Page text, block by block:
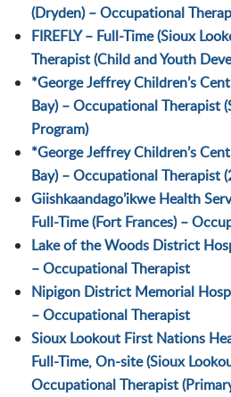
(Dryden) – Occupational
FIREFLY – Full-Time (Sioux
Therapist (Child and Youth
*George Jeffrey Children’s
Bay) – Occupational Therapist
Program)
*George Jeffrey Children’s
Bay) – Occupational Therapist
Giishkaandago’ikwe Health
Full-Time (Fort Frances) –
Lake of the Woods District
– Occupational Therapist
Nipigon District Memorial
– Occupational Therapist
Sioux Lookout First Nations
Full-Time, On-site (Sioux
Occupational Therapist